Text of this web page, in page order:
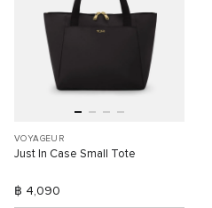
VOYAGEUR
Just In Case Small Tote
฿ 4,090